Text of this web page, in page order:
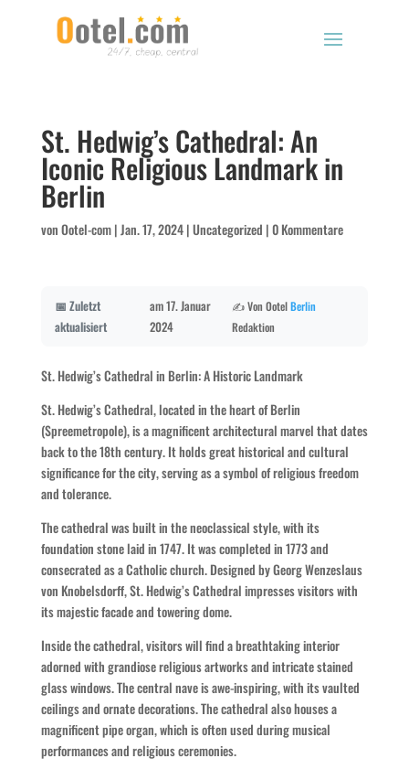
St. Hedwig’s Cathedral: An
Iconic Religious Landmark in
Berlin
vonOotel-com|Jan. 17, 2024|Uncategorized |0 Kommentare
📅 Zuletzt
aktualisiert
am 17. Januar
2024
✍️ Von OotelBerlin
Redaktion
St. Hedwig’s Cathedral in Berlin: A Historic Landmark
St. Hedwig’s Cathedral, located in the heart of Berlin
(Spreemetropole), is a magnificent architectural marvel that dates
back to the 18th century. It holds great historical and cultural
significance for the city, serving as a symbol of religious freedom
and tolerance.
The cathedral was built in the neoclassical style, with its
foundation stone laid in 1747. It was completed in 1773 and
consecrated as a Catholic church. Designed by Georg Wenzeslaus
von Knobelsdorff, St. Hedwig’s Cathedral impresses visitors with
its majestic facade and towering dome.
Inside the cathedral, visitors will find a breathtaking interior
adorned with grandiose religious artworks and intricate stained
glass windows. The central nave is awe-inspiring, with its vaulted
ceilings and ornate decorations. The cathedral also houses a
magnificent pipe organ, which is often used during musical
performances and religious ceremonies.